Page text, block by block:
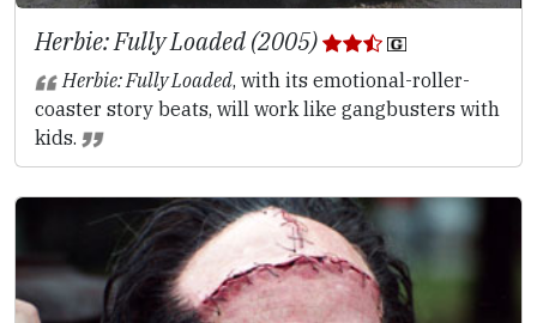
Herbie: Fully Loaded (2005)
Herbie: Fully Loaded, with its emotional-roller-
coaster story beats, will work like gangbusters with
kids.